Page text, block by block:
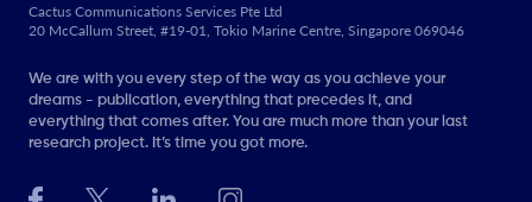
Cactus Communications Services Pte Ltd
20 McCallum Street, #19-01, Tokio Marine Centre, Singapore 069046
We are with you every step of the way as you achieve your
dreams - publication, everything that precedes it, and
everything that comes after. You are much more than your last
research project. It’s time you got more.